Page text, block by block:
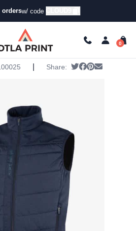
ordersw/ code
/Vests/ Galvin Green Mens
Mens Lauro Vest
Share: Tweet
Share on
Pin it